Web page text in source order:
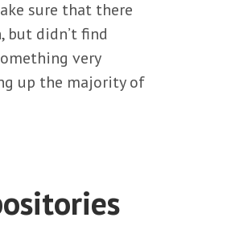
sure that there
but didn’t find
very
up the majority of